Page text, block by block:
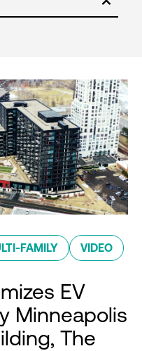
FAMILY VIDEO
EV
Minneapolis
The